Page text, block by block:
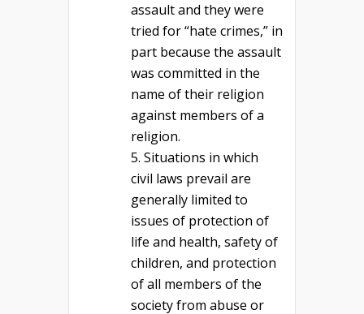
assault and they were
tried for “hate crimes,” in
part because the assault
was committed in the
name of their religion
against members of a
religion.
Situations in which
civil laws prevail are
generally limited to
issues of protection of
life and health, safety of
children, and protection
of all members of the
society from abuse or